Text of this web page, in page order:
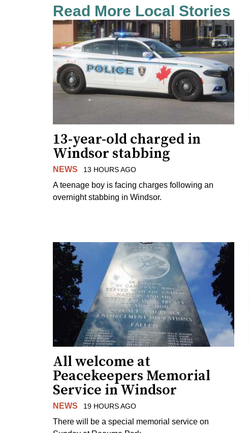
Read More Local Stories
13-year-old charged in
Windsor stabbing
NEWS 13 HOURS AGO
A teenage boy is facing charges following an
overnight stabbing in Windsor.
All welcome at
Peacekeepers Memorial
Service in Windsor
NEWS 19 HOURS AGO
There will be a special memorial service on